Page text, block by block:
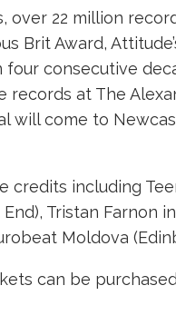
22 million
Award,
consecutive
at The
will come to
including
Tristan Farnon
Moldova
can be